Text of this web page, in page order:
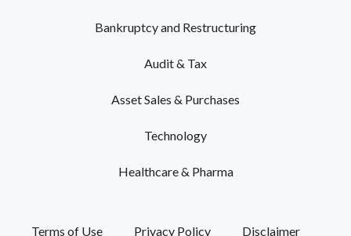
Bankruptcy and Restructuring
Audit & Tax
Asset Sales & Purchases
Technology
Healthcare & Pharma
Terms of Use Privacy Policy Disclaimer